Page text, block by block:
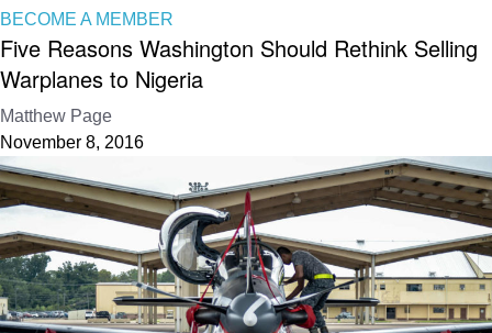
BECOME A MEMBER
Five Reasons Washington Should Rethink Selling
Warplanes to Nigeria
Matthew Page
November 8, 2016